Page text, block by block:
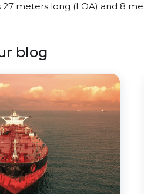
27 meters long (LOA) and 8
blog